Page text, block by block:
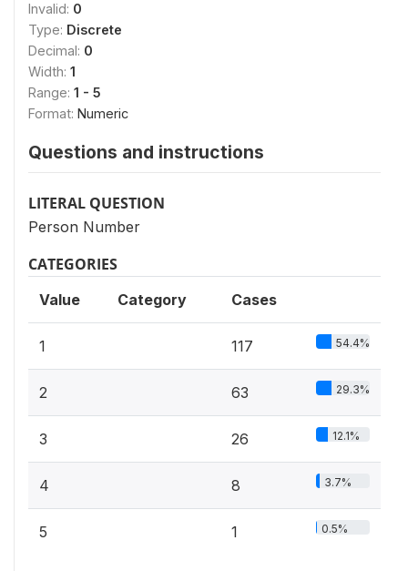
Invalid: 0
Type: Discrete
Decimal: 0
Width: 1
Range: 1 - 5
Format: Numeric
Questions and instructions
LITERAL QUESTION
Person Number
CATEGORIES
Value Category Cases
1 117 54.4%
2 63 29.3%
3 26 12.1%
4 8 3.7%
5 1 0.5%